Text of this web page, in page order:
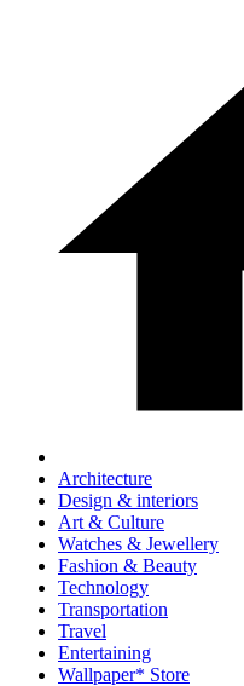
Architecture
Design & interiors
Art & Culture
Watches & Jewellery
Fashion & Beauty
Technology
Transportation
Travel
Entertaining
Wallpaper* Store